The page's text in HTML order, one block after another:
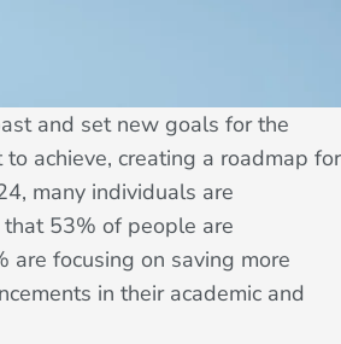
and set new goals for the
achieve, creating a roadmap for
many individuals are
that 53% of people are
focusing on saving more
in their academic and